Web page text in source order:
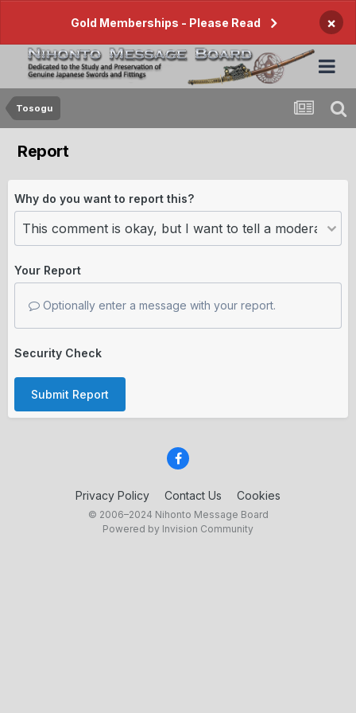
Gold Memberships - Please Read ×
Tosogu
Report
Why do you want to report this?
Your Report
Optionally enter a message with your report.
Security Check
Submit Report
Privacy Policy Contact Us Cookies
© 2006–2024 Nihonto Message Board
Powered by Invision Community